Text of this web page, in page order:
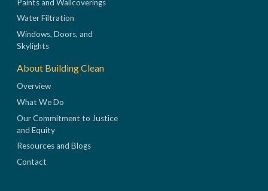
Paints and Wallcoverings
Water Filtration
Windows, Doors, and
Skylights
About Building Clean
Overview
What We Do
Our Commitment to Justice
and Equity
Resources and Blogs
Contact